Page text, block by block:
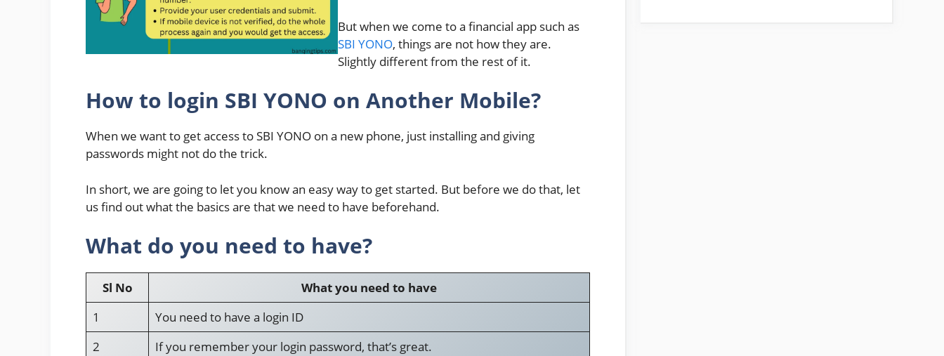
But when we come to a financial app such as
SBI YONO, things are not how they are.
Slightly different from the rest of it.
How to login SBI YONO on Another Mobile?
When we want to get access to SBI YONO on a new phone, just installing and giving
passwords might not do the trick.
In short, we are going to let you know an easy way to get started. But before we do that, let
us find out what the basics are that we need to have beforehand.
What do you need to have?
Sl No
What you need to have
1
You need to have a login ID
2
If you remember your login password, that’s great.